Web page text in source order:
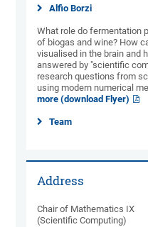
Alfio Borzi
What role do fermentation
of biogas and wine? How
visualised in the brain and
answered by "scientific
research questions from
using modern numerical
more (download Flyer)
Team
Address
Chair of Mathematics IX
(Scientific Computing)